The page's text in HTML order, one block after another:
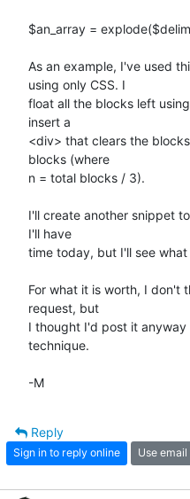
$an_array =
As an example, I've used
using only CSS. I
float all the blocks left
insert a
<div> that clears the
blocks (where
n = total blocks / 3).
I'll create another snippet
I'll have
time today, but I'll see
For what it is worth, I don't
request, but
I thought I'd post it
technique.
-M
Reply
Sign in to reply online Use